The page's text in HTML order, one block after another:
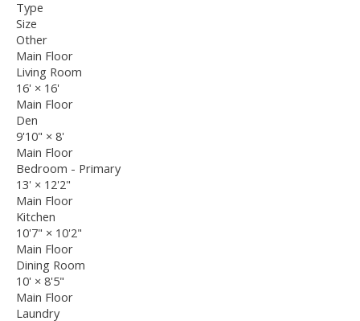
Type
Size
Other
Main Floor
Living Room
16' × 16'
Main Floor
Den
9'10" × 8'
Main Floor
Bedroom - Primary
13' × 12'2"
Main Floor
Kitchen
10'7" × 10'2"
Main Floor
Dining Room
10' × 8'5"
Main Floor
Laundry